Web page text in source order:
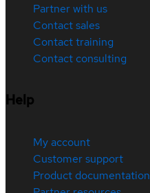
Partner with us
Contact sales
Contact training
Contact consulting
Help
My account
Customer support
Product documentation